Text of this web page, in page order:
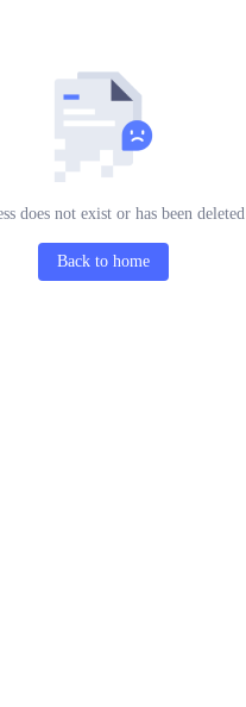
does not exist or has been deleted
Back to home